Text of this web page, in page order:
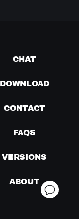
CHAT
DOWNLOAD
CONTACT
FAQS
VERSIONS
ABOUT